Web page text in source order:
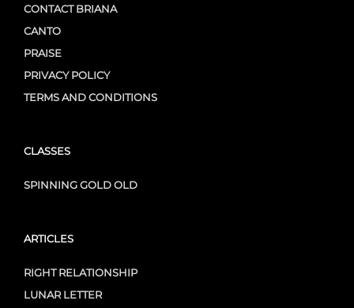
CONTACT BRIANA
CANTO
PRAISE
PRIVACY POLICY
TERMS AND CONDITIONS
CLASSES
SPINNING GOLD OLD
ARTICLES
RIGHT RELATIONSHIP
LUNAR LETTER